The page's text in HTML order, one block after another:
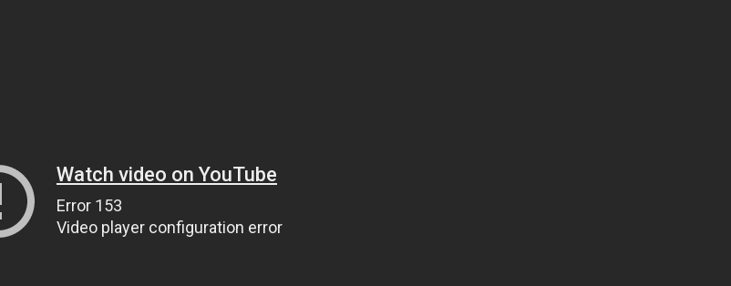
Watch video on YouTube
Error 153
Video player configuration error